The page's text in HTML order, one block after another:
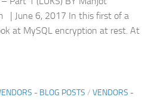
| June 6, 2017 In this first of a
at MySQL encryption at rest. At
- BLOG POSTS / VENDORS -